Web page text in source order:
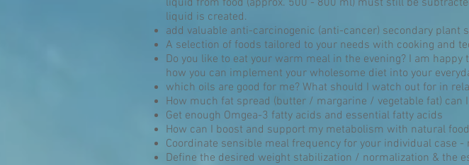
liquid from food (approx. 500 - 800 ml) must still be
liquid is created.
add valuable anti-carcinogenic (anti-cancer) secondary plant
A selection of foods tailored to your needs with cooking and
Do you like to eat your warm meal in the evening? I am
how you can implement your wholesome diet into your
which oils are good for me? What should I watch out for in
How much fat spread (butter / margarine / vegetable fat)
Get enough Omgea-3 fatty acids and essential fatty acids
How can I boost and support my metabolism with natural
Coordinate sensible meal frequency for your individual case -
Define the desired weight stabilization / normalization & the